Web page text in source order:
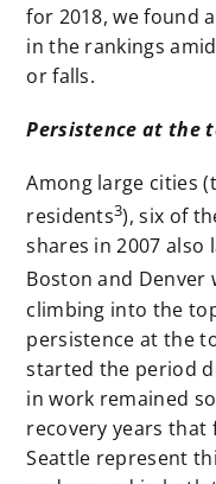
for 2018, we found
in the rankings
or falls.
Persistence at the
Among large cities
residents3), six of
shares in 2007 also
Boston and Denver
climbing into the
persistence at the
started the period
in work remained
recovery years that
Seattle represent